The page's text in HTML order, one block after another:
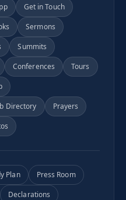
Get in Touch
Sermons
Summits
Conferences
Tours
Directory
Prayers
Plan
Press Room
Declarations